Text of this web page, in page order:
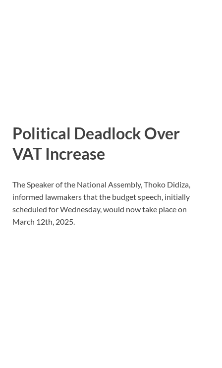
Political Deadlock Over
VAT Increase
The Speaker of the National Assembly, Thoko Didiza,
informed lawmakers that the budget speech, initially
scheduled for Wednesday, would now take place on
March 12th, 2025.